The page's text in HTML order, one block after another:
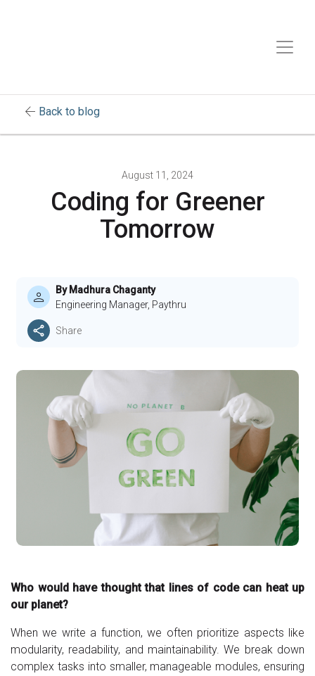
arrow_back Back to blog
August 11, 2024
Coding for Greener
Tomorrow
By Madhura Chaganty
Engineering Manager, Paythru
Share
Who would have thought that lines of code can heat up
our planet?
When we write a function, we often prioritize aspects like
modularity, readability, and maintainability. We break down
complex tasks into smaller, manageable modules, ensuring